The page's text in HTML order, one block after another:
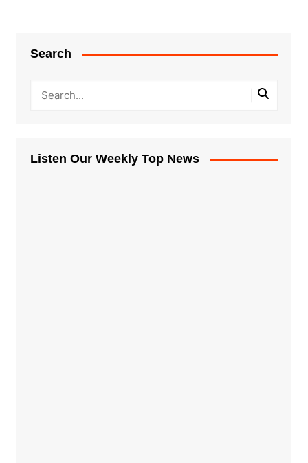
Search
Listen Our Weekly Top News